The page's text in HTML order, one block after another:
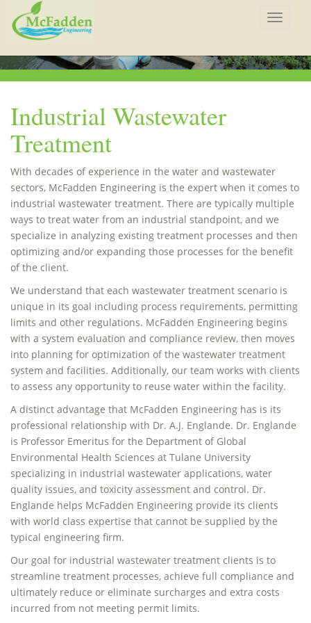
Toggle
Industrial Wastewater
Treatment
With decades of experience in the water and wastewater
sectors, McFadden Engineering is the expert when it comes to
industrial wastewater treatment. There are typically multiple
ways to treat water from an industrial standpoint, and we
specialize in analyzing existing treatment processes and then
optimizing and/or expanding those processes for the benefit
of the client.
We understand that each wastewater treatment scenario is
unique in its goal including process requirements, permitting
limits and other regulations. McFadden Engineering begins
with a system evaluation and compliance review, then moves
into planning for optimization of the wastewater treatment
system and facilities. Additionally, our team works with clients
to assess any opportunity to reuse water within the facility.
A distinct advantage that McFadden Engineering has is its
professional relationship with Dr. A.J. Englande. Dr. Englande
is Professor Emeritus for the Department of Global
Environmental Health Sciences at Tulane University
specializing in industrial wastewater applications, water
quality issues, and toxicity assessment and control. Dr.
Englande helps McFadden Engineering provide its clients
with world class expertise that cannot be supplied by the
typical engineering firm.
Our goal for industrial wastewater treatment clients is to
streamline treatment processes, achieve full compliance and
ultimately reduce or eliminate surcharges and extra costs
incurred from not meeting permit limits.